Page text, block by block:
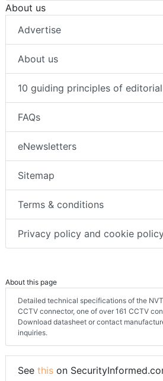
About us
Advertise
About us
10 guiding principles of
FAQs
eNewsletters
Sitemap
Terms & conditions
Privacy policy and cookie
About this page
Detailed technical specifications of the
CCTV connector, one of over 161 CCTV
Download datasheet or contact
inquiries.
See this on